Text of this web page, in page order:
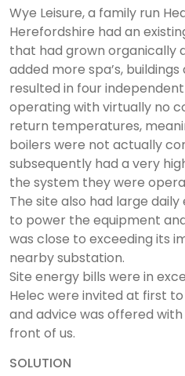
Wye Leisure, a family run
Herefordshire had an
that had grown organically
added more spa’s,
resulted in four
operating with virtually no
return temperatures,
boilers were not actually
subsequently had a very
the system they were
The site also had large
to power the equipment
was close to exceeding its
nearby substation.
Site energy bills were in
Helec were invited at first
and advice was offered
front of us.
SOLUTION